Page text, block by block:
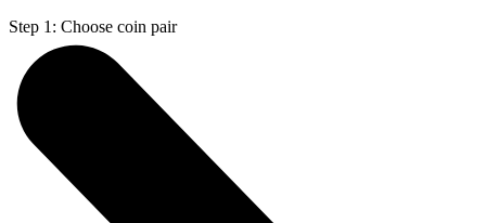
Step 1: Choose coin pair